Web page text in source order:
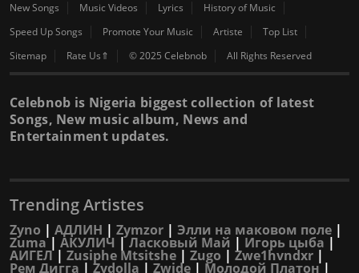
New Songs
Music Videos Lyrics
History of Music
Speed Up Songs
Promote Your Music Artiste
Top List
Sitemap
Rate Us⇑ © 2025 Celebnob All Rights Reserved
Celebnob is Nigeria biggest collection of latest
Songs, New music album, News and
Entertainment updates.
Trending Artistes
Zyno | АДЛИН | Zymzor | Элли на маковом поле |
Zuma| АКУЛИЧ |Ласковый Май | Игорь цыба |
АИГЕЛ| Zusiphe Mtsitshe | Zugo | Zwe1hvndxr |
Рем Дигга | Zydolla | Zwide | Молодой Платон|